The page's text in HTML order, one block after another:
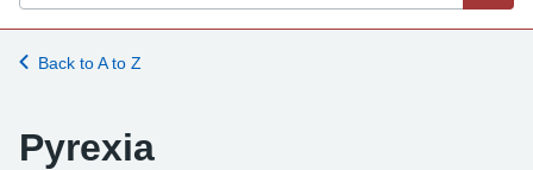
Back to A to Z
Pyrexia